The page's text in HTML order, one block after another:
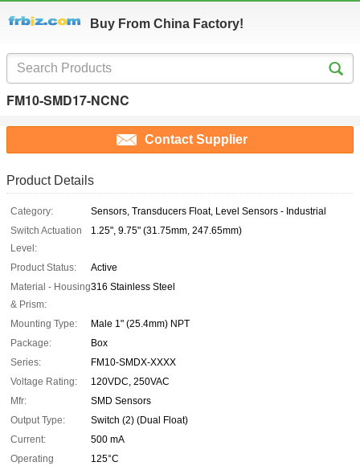
Buy From China Factory!
FM10-SMD17-NCNC
Contact Supplier
Product Details
Category:
Sensors, Transducers Float, Level Sensors - Industrial
Switch Actuation
Level:
1.25", 9.75" (31.75mm, 247.65mm)
Product Status:
Active
Material - Housing
& Prism:
316 Stainless Steel
Mounting Type:
Male 1" (25.4mm) NPT
Package:
Box
Series:
FM10-SMDX-XXXX
Voltage Rating:
120VDC, 250VAC
Mfr:
SMD Sensors
Output Type:
Switch (2) (Dual Float)
Current:
500 mA
Operating
125°C